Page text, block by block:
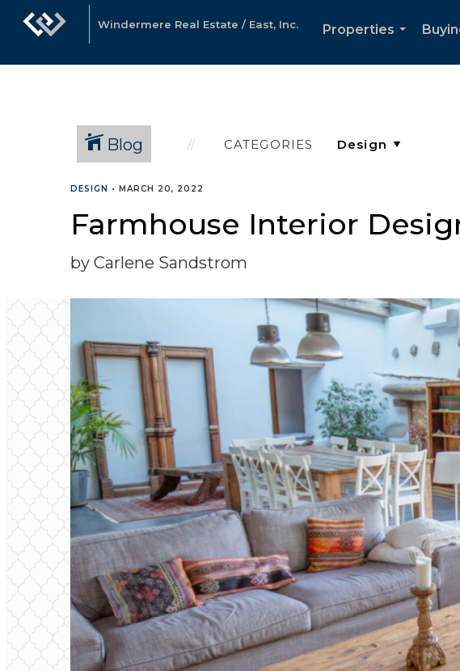
Windermere Real Estate / East, Inc.
Properties
Blog CATEGORIES
DESIGN • MARCH 20, 2022
Farmhouse Interior
by Carlene Sandstrom